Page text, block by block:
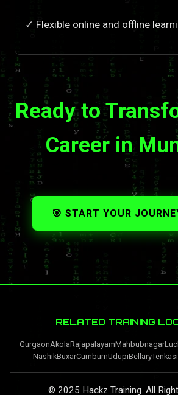
✓ Flexible online and offline
Ready to
Career in
🎯 START YOUR
RELATED TRAINING
GurgaonAkolaRajapalayamMahbubnagar
NashikBuxarCumbumUdupiBellaryTenkasi
© 2025 Hackz Training. All